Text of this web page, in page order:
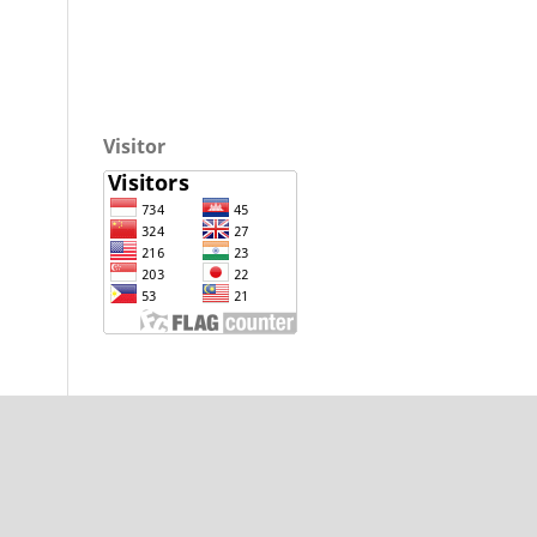
Visitor